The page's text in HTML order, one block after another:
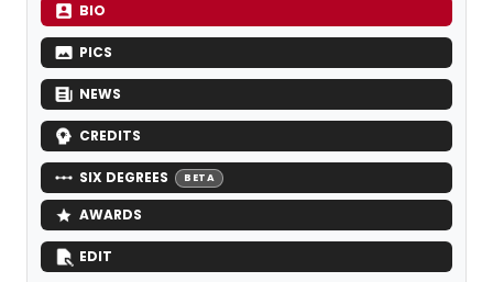
BIO
PICS
NEWS
CREDITS
SIX DEGREES BETA
AWARDS
EDIT